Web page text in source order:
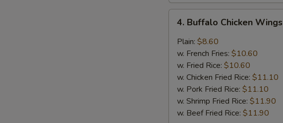
Buffalo
Chicken
Wings
4. Buffalo Chicken Wings
Plain: $8.60
w. French Fries: $10.60
w. Fried Rice: $10.60
w. Chicken Fried Rice: $11.10
w. Pork Fried Rice: $11.10
w. Shrimp Fried Rice: $11.90
w. Beef Fried Rice: $11.90